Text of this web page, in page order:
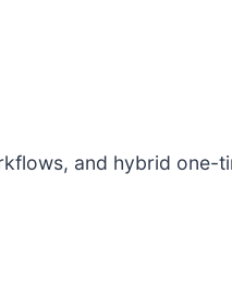
and hybrid one-